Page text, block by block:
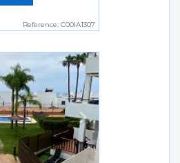
Reference: C00IA1307
Next